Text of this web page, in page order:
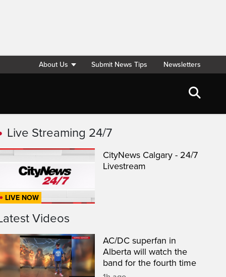
About Us Submit News Tips Newsletters
Live Streaming 24/7
LIVE NOW
CityNews Calgary - 24/7
Livestream
Videos
AC/DC superfan in
Alberta will watch the
band for the fourth time